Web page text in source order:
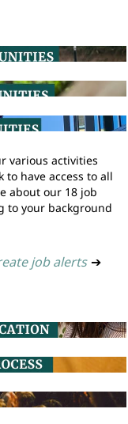
various activities
have access to all
about our 18 job
to your background
job alerts ➔